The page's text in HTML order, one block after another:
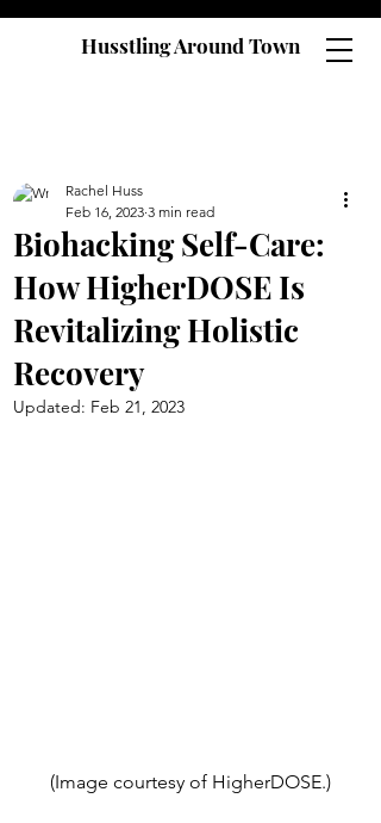
Husstling Around Town
Biohacking Self-Care:
How HigherDOSE Is
Revitalizing Holistic
Recovery
Rachel Huss
Feb 16, 2023 3 min read
Updated: Feb 21, 2023
(Image courtesy of HigherDOSE.)